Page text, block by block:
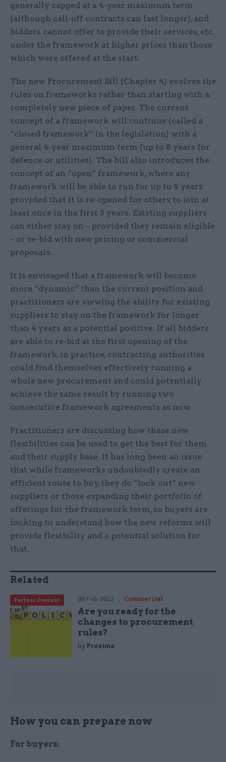
generally capped at a 4-year maximum term
(although call-off contracts can last longer), and
bidders cannot offer to provide their services, etc.
under the framework at higher prices than those
which were offered at the start.
The new Procurement Bill (Chapter 4) evolves the
rules on frameworks rather than starting with a
completely new piece of paper. The current
concept of a framework will continue (called a
“closed framework” in the legislation) with a
general 4-year maximum term (up to 8 years for
defence or utilities). The bill also introduces the
concept of an “open” framework, where any
framework will be able to run for up to 8 years
provided that it is re-opened for others to join at
least once in the first 3 years. Existing suppliers
can either stay on – provided they remain eligible
– or re-bid with new pricing or commercial
proposals.
It is envisaged that a framework will become
more “dynamic” than the current position and
practitioners are viewing the ability for existing
suppliers to stay on the framework for longer
than 4 years as a potential positive. If all bidders
are able to re-bid at the first opening of the
framework, in practice, contracting authorities
could find themselves effectively running a
whole new procurement and could potentially
achieve the same result by running two
consecutive framework agreements as now.
Practitioners are discussing how these new
flexibilities can be used to get the best for them
and their supply base. It has long been an issue
that while frameworks undoubtedly create an
efficient route to buy, they do “lock out” new
suppliers or those expanding their portfolio of
offerings for the framework term, so buyers are
looking to understand how the new reforms will
provide flexibility and a potential solution for
that.
Related
Partner Content 06 Feb 2023 Commercial
Are you ready for the
changes to procurement
rules?
by Proxima
How you can prepare now
For buyers: